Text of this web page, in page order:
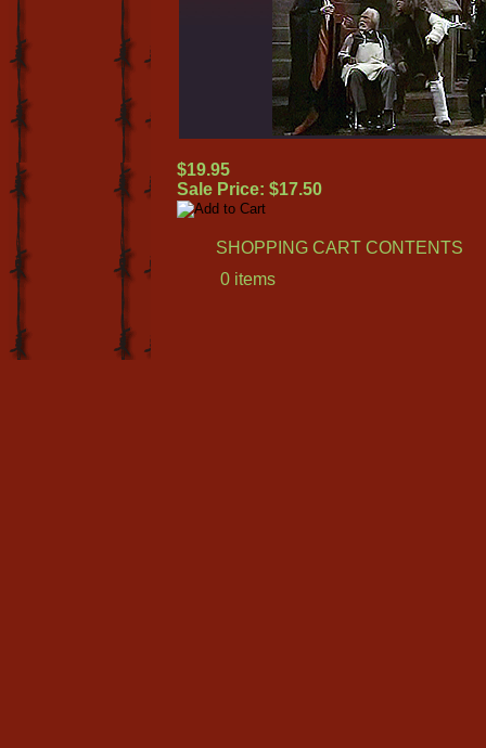
$19.95
Sale Price: $17.50
SHOPPING CART CONTENTS
0 items